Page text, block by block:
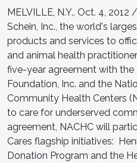
MELVILLE, N.Y., Oct. 4,
Schein, Inc., the world's
products and services to
and animal health
five-year agreement with the
Foundation, Inc. and the
Community Health Centers
to care for underserved
agreement, NACHC will
Cares flagship initiatives:
Donation Program and the